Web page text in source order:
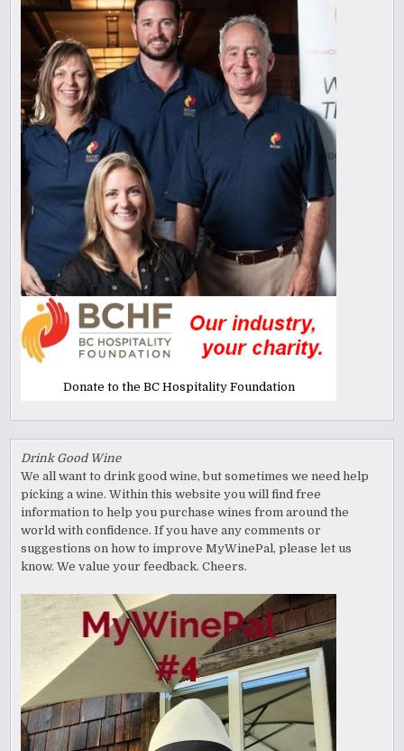
Donate to the BC Hospitality Foundation
Drink Good Wine
We all want to drink good wine, but sometimes we need help
picking a wine. Within this website you will find free
information to help you purchase wines from around the
world with confidence. If you have any comments or
suggestions on how to improve MyWinePal, please let us
know. We value your feedback. Cheers.